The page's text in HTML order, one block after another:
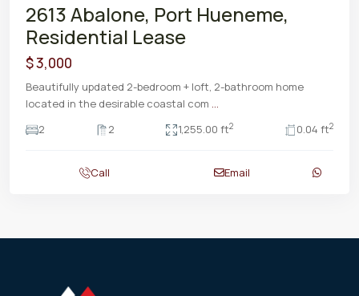
2613 Abalone, Port Hueneme,
Residential Lease
$ 3,000
Beautifully updated 2-bedroom + loft, 2-bathroom home
located in the desirable coastal com ...
2
2 1,255.00 ft2 0.04 ft2
Call Email